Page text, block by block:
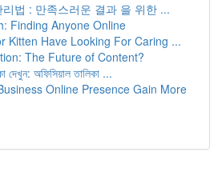
법 : 만족스러운 결과 을 위한 ...
Finding Anyone Online
Kitten Have Looking For Caring ...
The Future of Content?
দেখুন: অফিসিয়াল তালিকা ...
Online Presence Gain More